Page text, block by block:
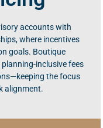
accounts with
where incentives
goals. Boutique
inclusive fees
the focus
alignment.